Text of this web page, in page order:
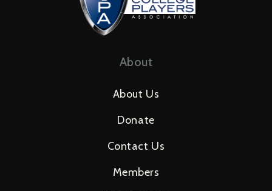
About
About Us
Donate
Contact Us
Members